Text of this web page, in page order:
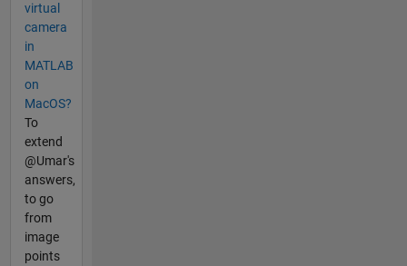
virtual
camera
in
MATLAB
on
MacOS?
To
extend
@Umar's
answers,
to go
from
image
points